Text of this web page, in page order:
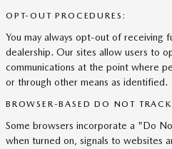
OPT-OUT PROCEDURES:
You may always opt-out of receiving
dealership. Our sites allow users to
communications at the point where
or through other means as identified.
BROWSER-BASED DO NOT
Some browsers incorporate a "Do
when turned on, signals to websites